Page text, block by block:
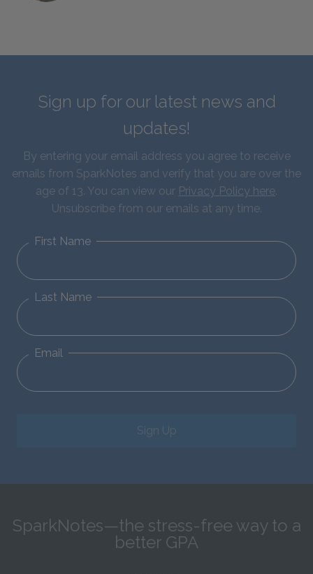
Sign up for our latest news and
updates!
By entering your email address you agree to receive
emails from SparkNotes and verify that you are over the
age of 13. You can view our Privacy Policy here.
Unsubscribe from our emails at any time.
First Name
Last Name
Email
Sign Up
SparkNotes—the stress-free way to a
better GPA